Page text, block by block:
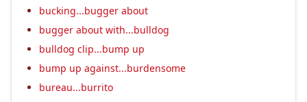
bucking...bugger about
bugger about with...bulldog
bulldog clip...bump up
bump up against...burdensome
bureau...burrito